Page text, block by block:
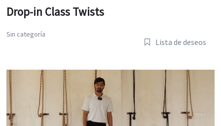
Drop-in Class Twists
Sin categoría
Lista de deseos